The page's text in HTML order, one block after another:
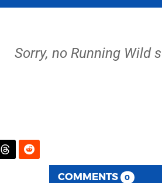
Sorry, no Running Wild
COMMENTS 0